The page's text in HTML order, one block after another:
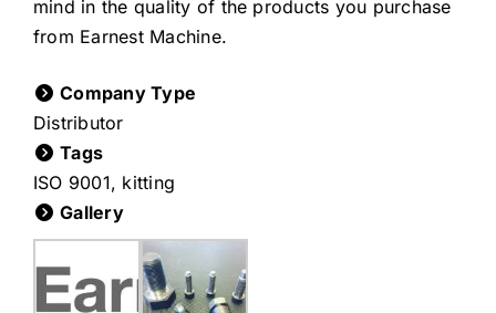
mind in the quality of the products you purchase
from Earnest Machine.
Company Type
Distributor
Tags
ISO 9001, kitting
Gallery